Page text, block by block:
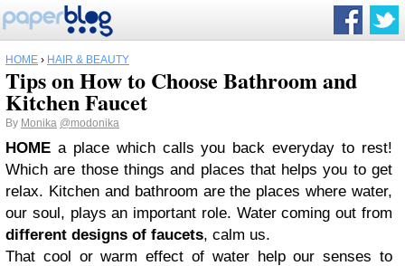
HOME › HAIR & BEAUTY
Tips on How to Choose Bathroom and
Kitchen Faucet
By Monika @modonika
HOME a place which calls you back everyday to rest!
Which are those things and places that helps you to get
relax. Kitchen and bathroom are the places where water,
our soul, plays an important role. Water coming out from
different designs of faucets, calm us.
That cool or warm effect of water help our senses to